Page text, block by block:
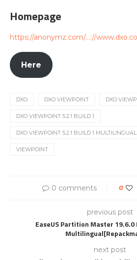
Homepage
https://anonymz.com/…://
Here
DXO DXO VIEWPOINT DXO
DXO VIEWPOINT 5.2.1 BUILD 1
DXO VIEWPOINT 5.2.1 BUILD 1
VIEWPOINT
0 comments 0
previous post
EaseUS Partition Master 19.6.0
next post